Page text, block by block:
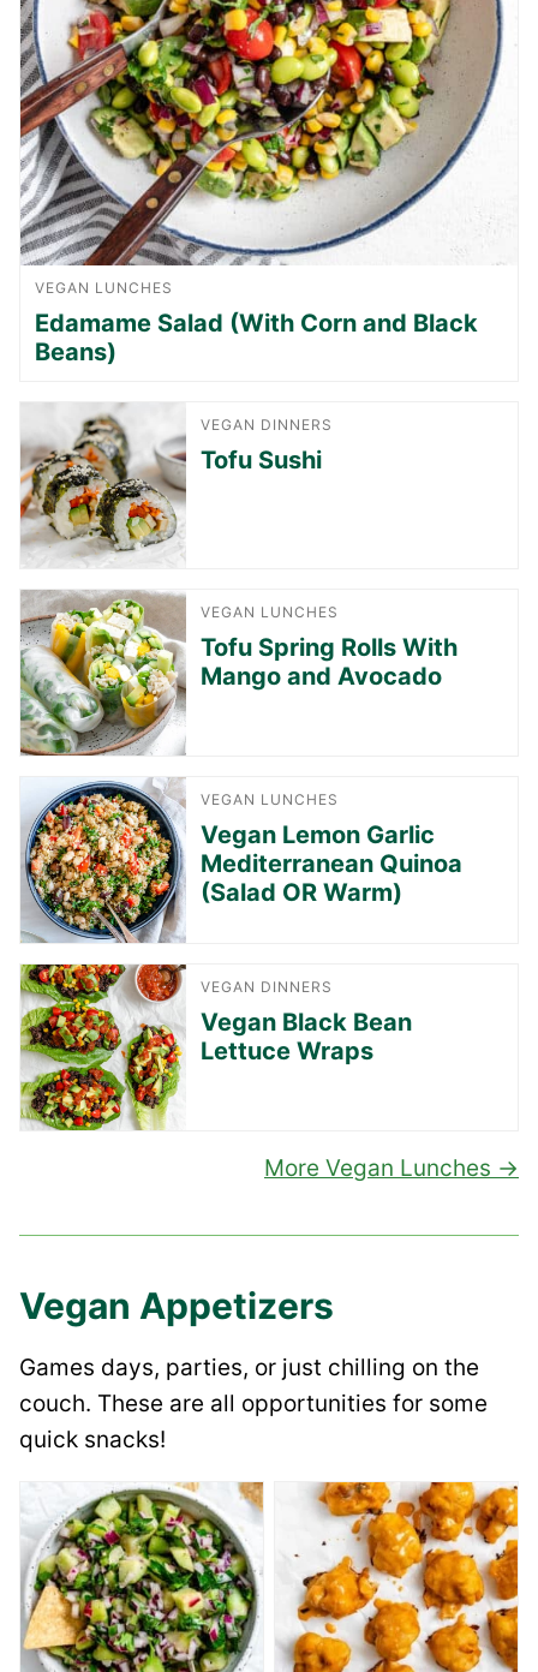
VEGAN LUNCHES
Edamame Salad (With Corn and Black
Beans)
VEGAN DINNERS
Tofu Sushi
VEGAN LUNCHES
Tofu Spring Rolls With
Mango and Avocado
VEGAN LUNCHES
Vegan Lemon Garlic
Mediterranean Quinoa
(Salad OR Warm)
VEGAN DINNERS
Vegan Black Bean
Lettuce Wraps
More Vegan Lunches
Vegan Appetizers
Games days, parties, or just chilling on the
couch. These are all opportunities for some
quick snacks!